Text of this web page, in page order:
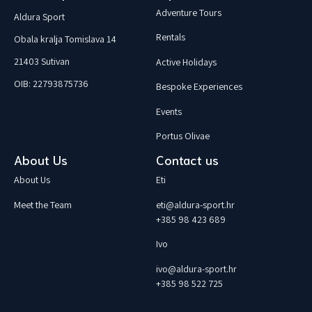
Aldura Sport
Obala kralja Tomislava 14
21403 Sutivan
OIB: 22793875736
Adventure Tours
Rentals
Active Holidays
Bespoke Experiences
Events
Portus Olivae
About Us Contact us
About Us
Meet the Team
Eti
eti@aldura-sport.hr
+385 98 423 689
Ivo
ivo@aldura-sport.hr
+385 98 522 725